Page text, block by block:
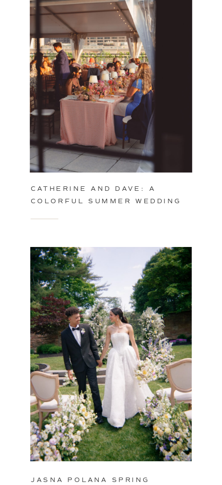
CATHERINE AND DAVE: A
COLORFUL SUMMER WEDDING
JASNA POLANA SPRING